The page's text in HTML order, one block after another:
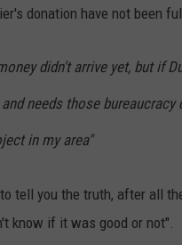
donation have not been
didn't arrive yet, but if
needs those bureaucracy
in my area"
tell you the truth, after all
know if it was good or not".